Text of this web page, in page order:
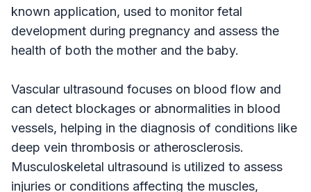
known application, used to monitor fetal
development during pregnancy and assess the
health of both the mother and the baby.
Vascular ultrasound focuses on blood flow and
can detect blockages or abnormalities in blood
vessels, helping in the diagnosis of conditions like
deep vein thrombosis or atherosclerosis.
Musculoskeletal ultrasound is utilized to assess
injuries or conditions affecting the muscles,